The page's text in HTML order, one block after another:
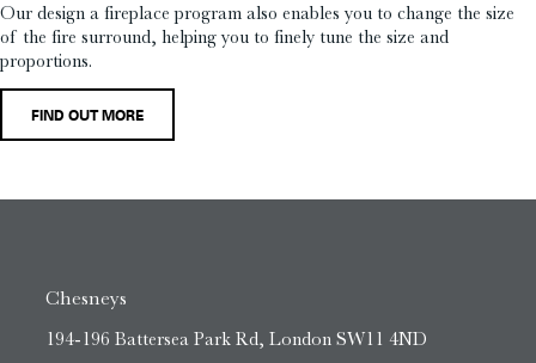
Our design a fireplace program also enables you to change the size
of the fire surround, helping you to finely tune the size and
proportions.
FIND OUT MORE
Chesneys
194-196 Battersea Park Rd, London SW11 4ND